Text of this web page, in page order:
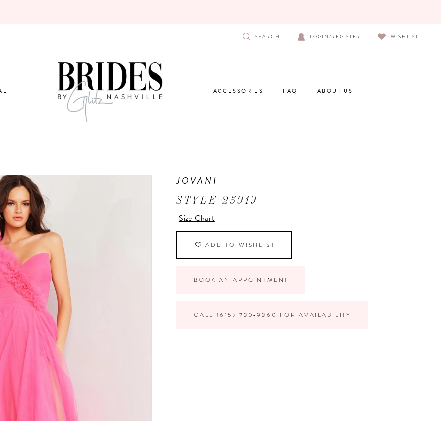
SEARCH LOGIN/REGISTER WISHLIST
ACCESSORIES FAQ ABOUT US
JOVANI
STYLE 25919
Size Chart
ADD TO WISHLIST
BOOK AN APPOINTMENT
CALL (615) 730‑9360 FOR AVAILABILITY